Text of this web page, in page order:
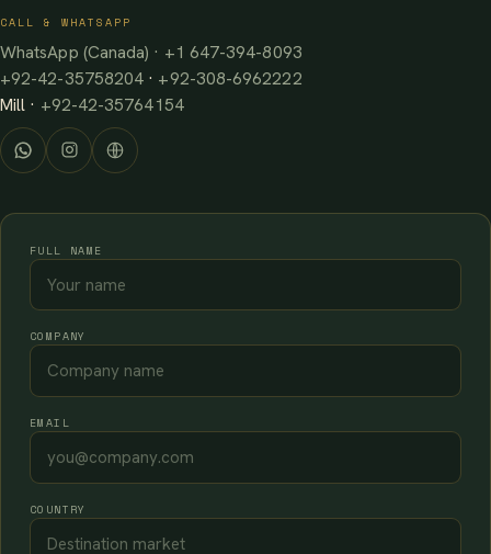
CALL & WHATSAPP
WhatsApp (Canada) · +1 647-394-8093
+92-42-35758204 · +92-308-6962222
Mill · +92-42-35764154
FULL NAME
COMPANY
EMAIL
COUNTRY